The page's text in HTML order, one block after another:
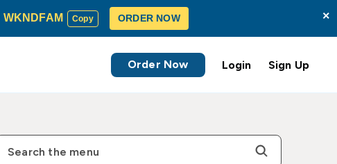
Order Now Login Sign Up
WKNDFAM Copy ORDER NOW ×